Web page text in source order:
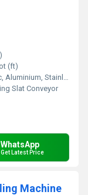
(ft)
Stainless Steel, Rubber
Slat Conveyor
WhatsApp
Get Latest Price
Machine